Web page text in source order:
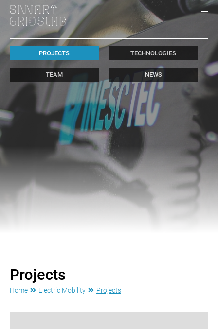
PROJECTS TECHNOLOGIES
TEAM NEWS
Projects
Home Electric Mobility Projects